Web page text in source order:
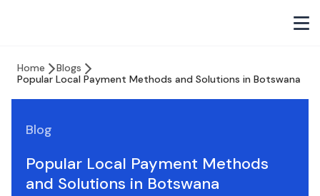
Home
Blogs
Popular Local Payment Methods and Solutions in Botswana
Blog
Popular Local Payment Methods
and Solutions in Botswana